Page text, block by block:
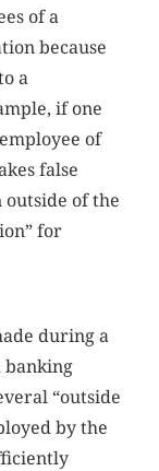
of a
because
a
if one
of
false
outside of the
for
during a
banking
“outside
by the